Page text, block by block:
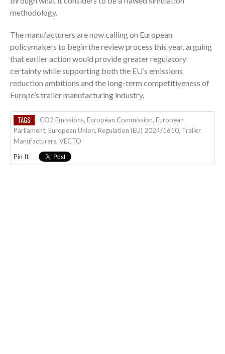
methodology.
The manufacturers are now calling on European
policymakers to begin the review process this year, arguing
that earlier action would provide greater regulatory
certainty while supporting both the EU’s emissions
reduction ambitions and the long-term competitiveness of
Europe’s trailer manufacturing industry.
TAGS CO2 Emissions, European Commission, European
Parliament, European Union, Regulation (EU) 2024/1610, Trailer
Manufacturers, VECTO
Pin It